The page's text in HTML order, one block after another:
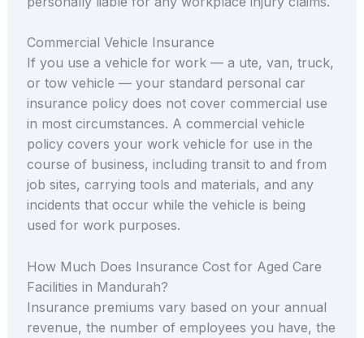
Commercial Vehicle Insurance
If you use a vehicle for work — a ute, van, truck,
or tow vehicle — your standard personal car
insurance policy does not cover commercial use
in most circumstances. A commercial vehicle
policy covers your work vehicle for use in the
course of business, including transit to and from
job sites, carrying tools and materials, and any
incidents that occur while the vehicle is being
used for work purposes.
How Much Does Insurance Cost for Aged Care
Facilities in Mandurah?
Insurance premiums vary based on your annual
revenue, the number of employees you have, the